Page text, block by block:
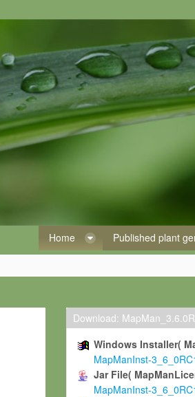
Home Published plant
Download:
Windows Installer(
MapManInst-
Jar File(
MapManInst-